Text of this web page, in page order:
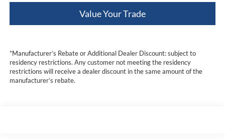
Value Your Trade
*Manufacturer’s Rebate or Additional Dealer Discount: subject to
residency restrictions. Any customer not meeting the residency
restrictions will receive a dealer discount in the same amount of the
manufacturer’s rebate.